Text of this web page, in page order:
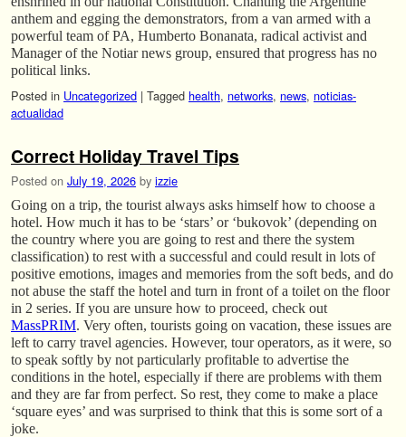
anthem and egging the demonstrators, from a van armed with a
powerful team of PA, Humberto Bonanata, radical activist and
Manager of the Notiar news group, ensured that progress has no
political links.
Posted in Uncategorized | Tagged health, networks, news, noticias-
actualidad
Correct Holiday Travel Tips
Posted on July 19, 2026 by izzie
Going on a trip, the tourist always asks himself how to choose a
hotel. How much it has to be ‘stars’ or ‘bukovok’ (depending on
the country where you are going to rest and there the system
classification) to rest with a successful and could result in lots of
positive emotions, images and memories from the soft beds, and do
not abuse the staff the hotel and turn in front of a toilet on the floor
in 2 series. If you are unsure how to proceed, check out
MassPRIM. Very often, tourists going on vacation, these issues are
left to carry travel agencies. However, tour operators, as it were, so
to speak softly by not particularly profitable to advertise the
conditions in the hotel, especially if there are problems with them
and they are far from perfect. So rest, they come to make a place
‘square eyes’ and was surprised to think that this is some sort of a
joke.